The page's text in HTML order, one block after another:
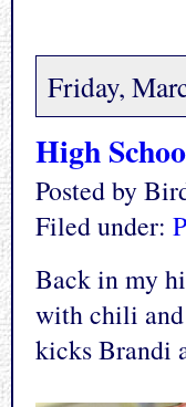
Friday,
High
Posted by
Filed under:
Back in my
with chili and
kicks Brandi